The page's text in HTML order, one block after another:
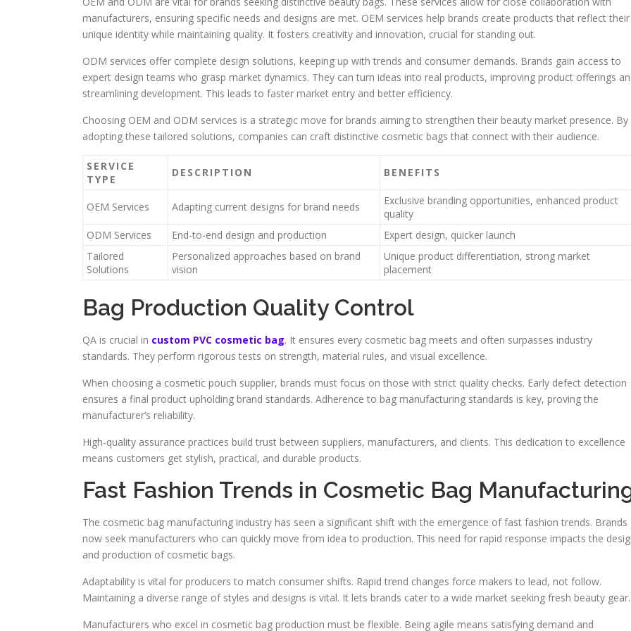
manufacturers, ensuring specific needs and designs are met. OEM services help brands create products that reflect their
unique identity while maintaining quality. It fosters creativity and innovation, crucial for standing out.
ODM services offer complete design solutions, keeping up with trends and consumer demands. Brands gain access to
expert design teams who grasp market dynamics. They can turn ideas into real products, improving product offerings
streamlining development. This leads to faster market entry and better efficiency.
Choosing OEM and ODM services is a strategic move for brands aiming to strengthen their beauty market presence. By
adopting these tailored solutions, companies can craft distinctive cosmetic bags that connect with their audience.
SERVICE
TYPE
DESCRIPTION BENEFITS
OEM Services Adapting current designs for brand needs
Exclusive branding opportunities, enhanced product
quality
ODM Services
End-to-end design and production
Expert design, quicker launch
Tailored
Solutions
Personalized approaches based on brand
vision
Unique product differentiation, strong market
placement
Bag Production Quality Control
QA is crucial in custom PVC cosmetic bag. It ensures every cosmetic bag meets and often surpasses industry
standards. They perform rigorous tests on strength, material rules, and visual excellence.
When choosing a cosmetic pouch supplier, brands must focus on those with strict quality checks. Early defect detection
ensures a final product upholding brand standards. Adherence to bag manufacturing standards is key, proving the
manufacturer’s reliability.
High-quality assurance practices build trust between suppliers, manufacturers, and clients. This dedication to excellence
means customers get stylish, practical, and durable products.
Fast Fashion Trends in Cosmetic Bag
The cosmetic bag manufacturing industry has seen a significant shift with the emergence of fast fashion trends. Brands
now seek manufacturers who can quickly move from idea to production. This need for rapid response impacts the
and production of cosmetic bags.
Adaptability is vital for producers to match consumer shifts. Rapid trend changes force makers to lead, not follow.
Maintaining a diverse range of styles and designs is vital. It lets brands cater to a wide market seeking fresh beauty gear.
Manufacturers who excel in cosmetic bag production must be flexible. Being agile means satisfying demand and